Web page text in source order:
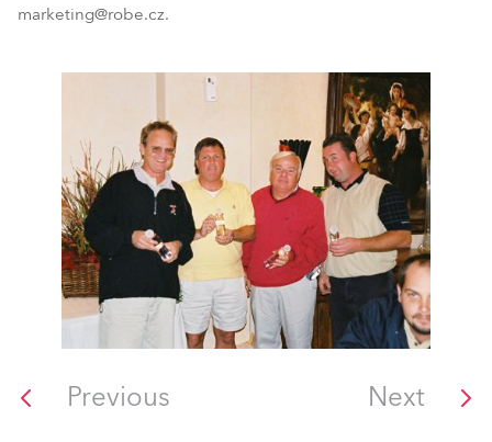
marketing@robe.cz.
Previous Next